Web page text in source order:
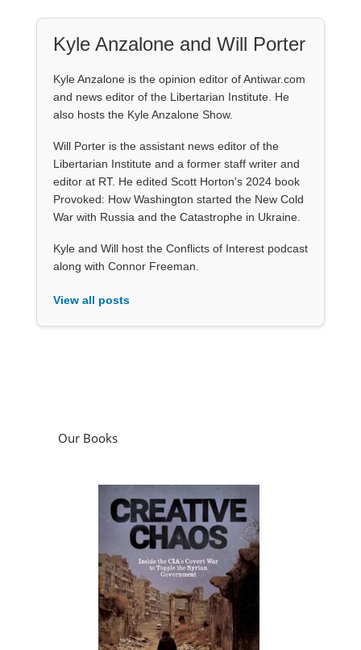
Kyle Anzalone and Will Porter
Kyle Anzalone is the opinion editor of Antiwar.com
and news editor of the Libertarian Institute. He
also hosts the Kyle Anzalone Show.
Will Porter is the assistant news editor of the
Libertarian Institute and a former staff writer and
editor at RT. He edited Scott Horton's 2024 book
Provoked: How Washington started the New Cold
War with Russia and the Catastrophe in Ukraine.
Kyle and Will host the Conflicts of Interest podcast
along with Connor Freeman.
View all posts
Our Books